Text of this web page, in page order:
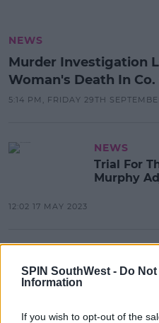
SPIN SouthWest - Do
Information
If you wish to opt-out of the
NEWS
Murder Investigation
Woman's Death In
5:14 PM, FRIDAY 29TH
NEWS
Trial For
Murphy
12:02 17 MAY 2023
Gardaí
18:16 22 JAN 2023